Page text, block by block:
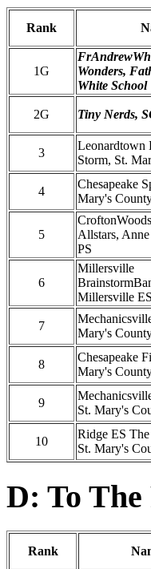
Rank
1G
Wonders,
White School
2G Tiny Nerds,
3
Leonardtown
Storm, St.
4
Chesapeake
Mary's
5
Allstars,
PS
6
Millersville
Millersville ES
7
Mary's
8
Chesapeake
Mary's
9
St. Mary's
10
Ridge ES
St. Mary's
D: To
Rank